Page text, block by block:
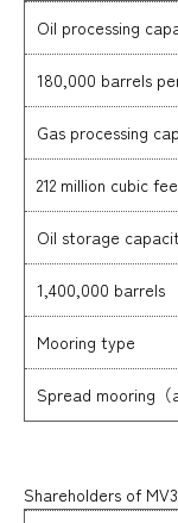
Oil processing
180,000 barrels
Gas processing
212 million cubic
Oil storage
1,400,000 barrels
Mooring type
Spread mooring（
Shareholders of